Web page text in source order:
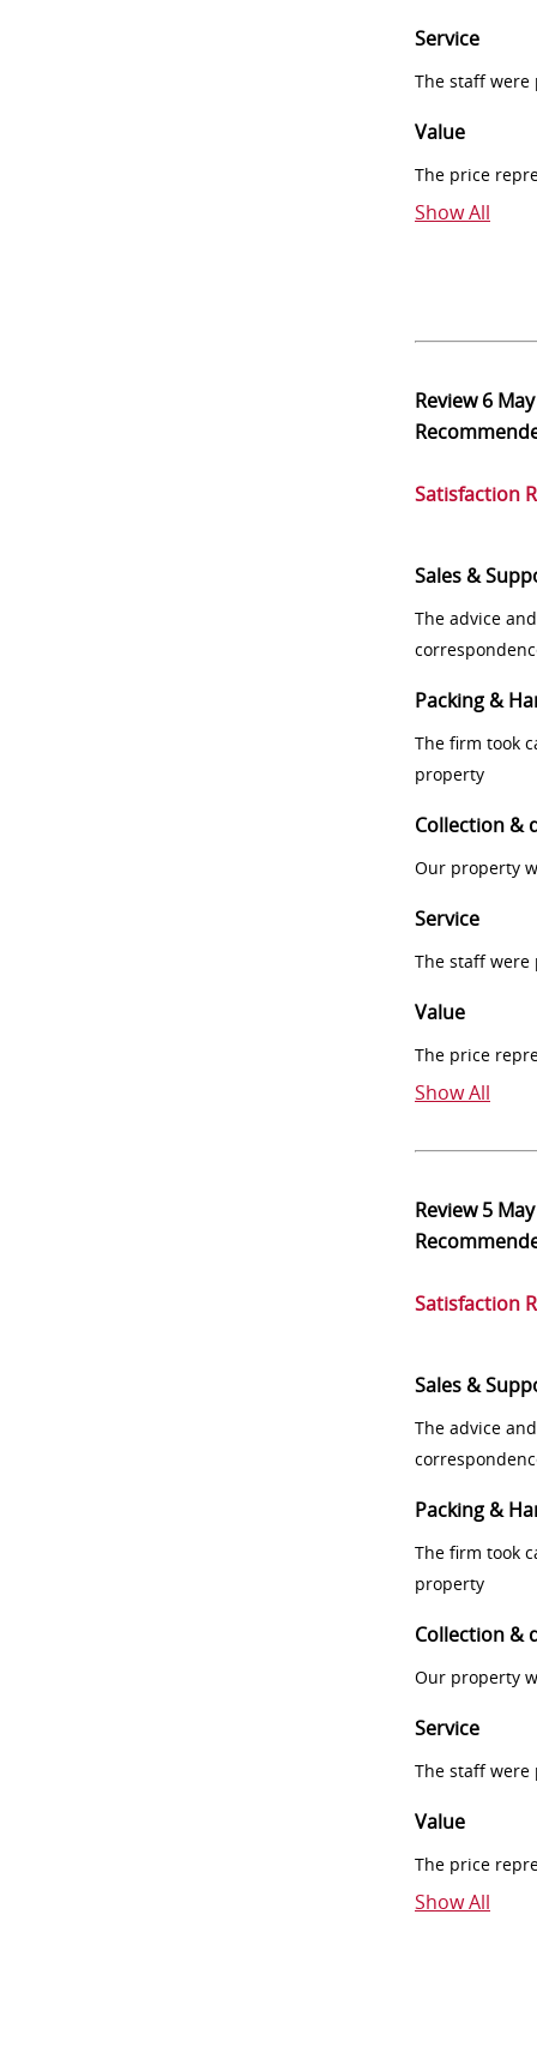
Service
The staff
Value
The price
Show All
Review6
Satisfaction
Sales &
The advice
Packing &
The firm took
property
Collection &
Our property
Service
The staff
Value
The price
Show All
Review5
Satisfaction
Sales &
The advice
Packing &
The firm took
property
Collection &
Our property
Service
The staff
Value
The price
Show All